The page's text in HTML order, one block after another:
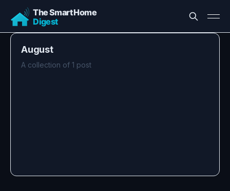
August
A collection of 1 post